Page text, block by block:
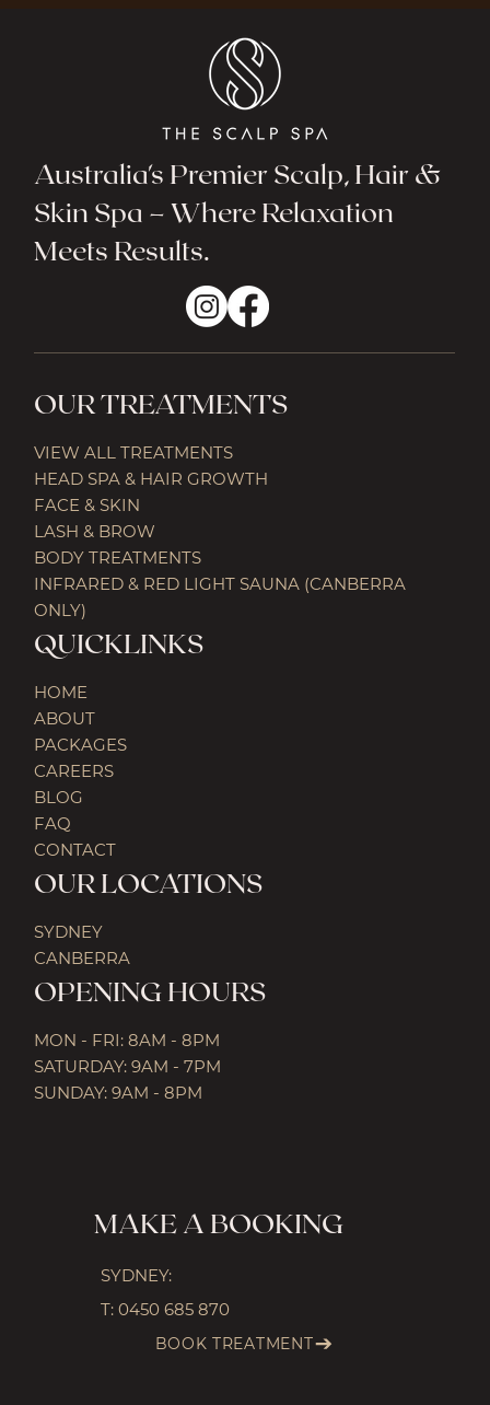
MAKE A BOOKING
SYDNEY:
T: 0450 685 870
BOOK TREATMENT
Australia's Premier Scalp, Hair &
Skin Spa – Where Relaxation
Meets Results.
OUR TREATMENTS
VIEW ALL TREATMENTS
HEAD SPA & HAIR GROWTH
FACE & SKIN
LASH & BROW
BODY TREATMENTS
INFRARED & RED LIGHT SAUNA (CANBERRA
ONLY)
QUICKLINKS
HOME
ABOUT
PACKAGES
CAREERS
BLOG
FAQ
CONTACT
OUR LOCATIONS
SYDNEY
CANBERRA
OPENING HOURS
MON - FRI: 8AM - 8PM
SATURDAY: 9AM - 7PM
SUNDAY: 9AM - 8PM